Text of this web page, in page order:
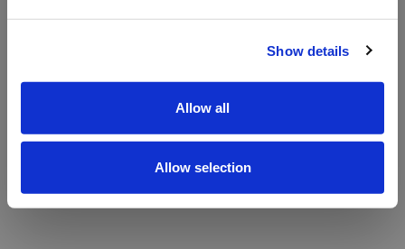
Show details
Allow all
Allow selection